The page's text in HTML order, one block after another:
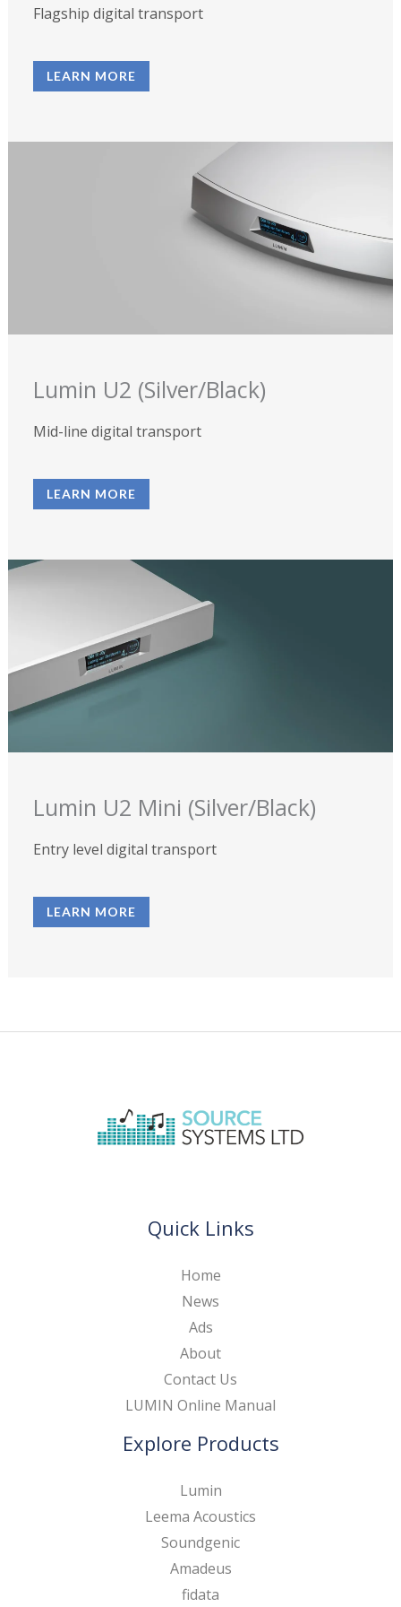
Flagship digital transport
LEARN MORE
Lumin U2 (Silver/Black)
Mid-line digital transport
LEARN MORE
Lumin U2 Mini (Silver/Black)
Entry level digital transport
LEARN MORE
Quick Links
Home
News
Ads
About
Contact Us
LUMIN Online Manual
Explore Products
Lumin
Leema Acoustics
Soundgenic
Amadeus
fidata